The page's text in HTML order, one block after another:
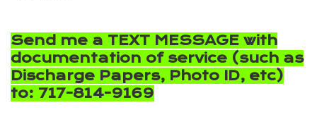
Send me a TEXT MESSAGE with
documentation of service (such as
Discharge Papers, Photo ID, etc)
to: 717-814-9169